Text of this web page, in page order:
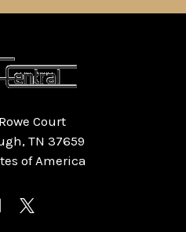
Court
TN 37659
of America